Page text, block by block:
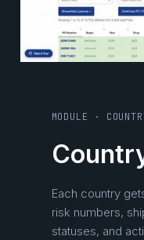
MODULE ·
Each country
risk numbers,
statuses, and